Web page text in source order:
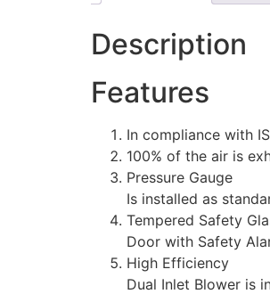
Description
Features
In compliance with
100% of the air is
Pressure Gauge
Is installed as
Tempered Safety
Door with Safety
High Efficiency
Dual Inlet Blower is